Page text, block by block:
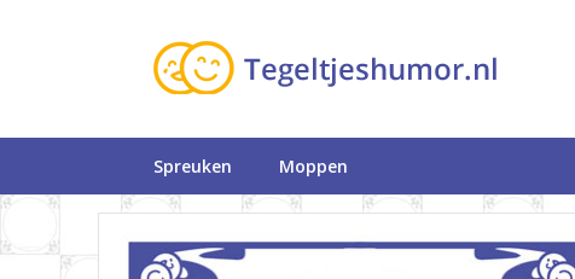
Spreuken Moppen